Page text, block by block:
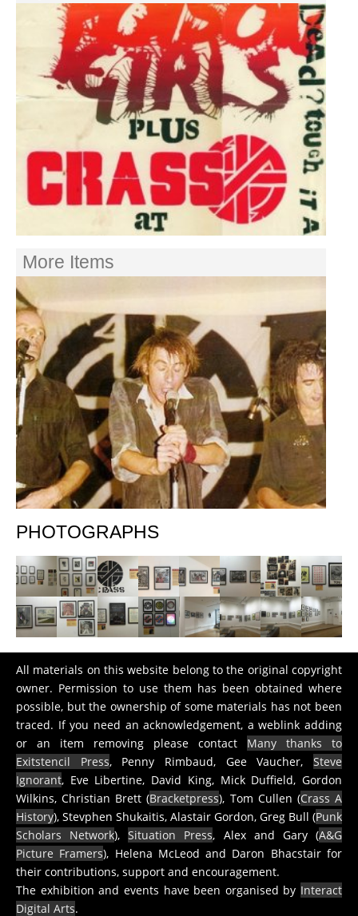
More Items
PHOTOGRAPHS
All materials on this website belong to the original copyright
owner. Permission to use them has been obtained where
possible, but the ownership of some materials has not been
traced. If you need an acknowledgement, a weblink adding
or an item removing please contact Many thanks to
Exitstencil Press, Penny Rimbaud, Gee Vaucher,Steve
Ignorant, Eve Libertine, David King, Mick Duffield, Gordon
Wilkins, Christian Brett (Bracketpress), Tom Cullen (Crass A
History), Stevphen Shukaitis, Alastair Gordon, Greg Bull (Punk
Scholars Network),Situation Press, Alex and Gary (A&G
Picture Framers), Helena McLeod and Daron Bhacstair for
their contributions, support and encouragement.
The exhibition and events have been organised by Interact
Digital Arts.